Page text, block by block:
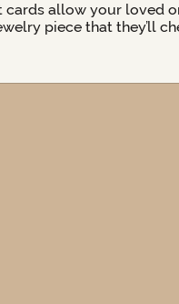
cards allow your loved
piece that they’ll